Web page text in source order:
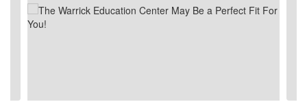
next